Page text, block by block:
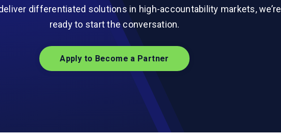
differentiated solutions in high-accountability markets, we’re
ready to start the conversation.
Apply to Become a Partner